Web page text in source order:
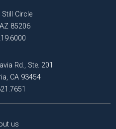
Still Circle
85206
Rd., Ste. 201
CA 93454
us